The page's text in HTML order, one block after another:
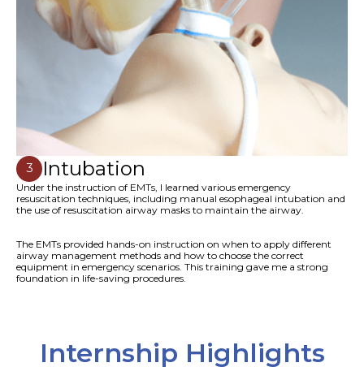
3 Intubation
Under the instruction of EMTs, I learned various emergency
resuscitation techniques, including manual esophageal intubation and
the use of resuscitation airway masks to maintain the airway.
The EMTs provided hands-on instruction on when to apply different
airway management methods and how to choose the correct
equipment in emergency scenarios. This training gave me a strong
foundation in life-saving procedures.
Internship Highlights